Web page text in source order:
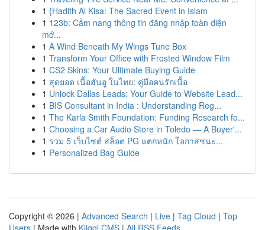
1 {Hadith Al Kisa: The Sacred Event in Islam
1 123b: Cẩm nang thông tin đăng nhập toàn diện
mớ...
1 A Wind Beneath My Wings Tune Box
1 Transform Your Office with Frosted Window Film
1 CS2 Skins: Your Ultimate Buying Guide
1 สุดยอด เนื้อฮันอู ในไทย: คู่มือคนรักเนื้อ
1 Unlock Dallas Leads: Your Guide to Website Lead...
1 BIS Consultant in India : Understanding Reg...
1 The Karla Smith Foundation: Funding Research fo...
1 Choosing a Car Audio Store in Toledo — A Buyer'...
1 รวม 5 เว็บไซต์ สล็อต PG แตกหนัก โอกาสชนะ...
1 Personalized Bag Guide
Copyright © 2026 | Advanced Search | Live | Tag Cloud | Top
Users | Made with Kliqqi CMS | All RSS Feeds